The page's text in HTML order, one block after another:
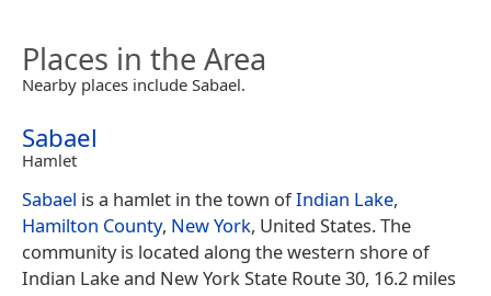
Places in the Area
Nearby places include Sabael.
Sabael
Hamlet
Sabael is a hamlet in the town ofIndian Lake,
Hamilton County, New York, United States. The
community is located along the western shore of
Indian Lake and New York State Route 30, 16.2 miles